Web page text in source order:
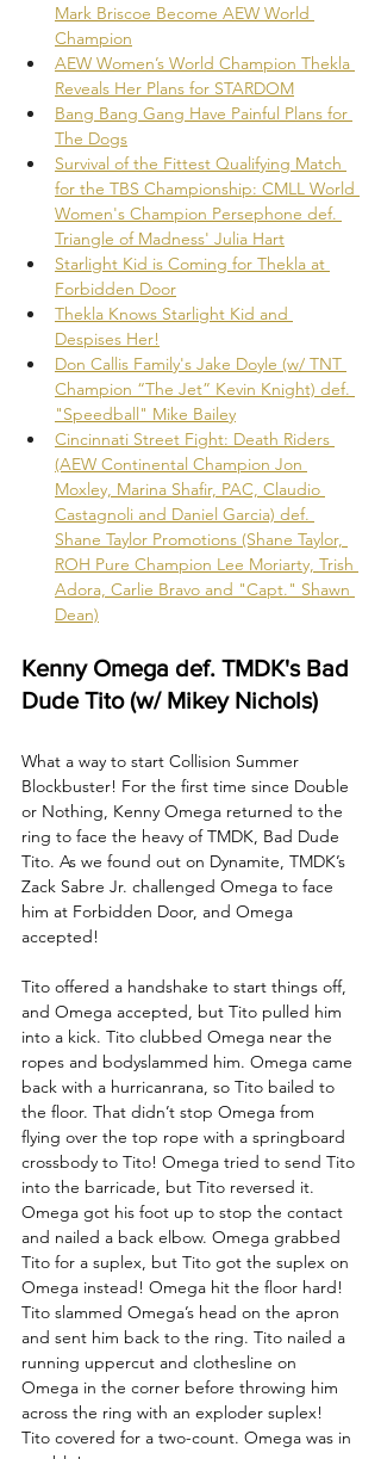
Mark Briscoe Become AEW World
Champion
AEW Women’s World Champion Thekla
Reveals Her Plans for STARDOM
Bang Bang Gang Have Painful Plans for
The Dogs
Survival of the Fittest Qualifying Match
for the TBS Championship: CMLL World
Women's Champion Persephone def.
Triangle of Madness' Julia Hart
Starlight Kid is Coming for Thekla at
Forbidden Door
Thekla Knows Starlight Kid and
Despises Her!
Don Callis Family's Jake Doyle (w/ TNT
Champion “The Jet” Kevin Knight) def.
"Speedball" Mike Bailey
Cincinnati Street Fight: Death Riders
(AEW Continental Champion Jon
Moxley, Marina Shafir, PAC, Claudio
Castagnoli and Daniel Garcia) def.
Shane Taylor Promotions (Shane Taylor,
ROH Pure Champion Lee Moriarty, Trish
Adora, Carlie Bravo and "Capt." Shawn
Dean)
Kenny Omega def. TMDK's Bad
Dude Tito (w/ Mikey Nichols)
What a way to start Collision Summer
Blockbuster! For the first time since Double
or Nothing, Kenny Omega returned to the
ring to face the heavy of TMDK, Bad Dude
Tito. As we found out on Dynamite, TMDK’s
Zack Sabre Jr. challenged Omega to face
him at Forbidden Door, and Omega
accepted!
Tito offered a handshake to start things off,
and Omega accepted, but Tito pulled him
into a kick. Tito clubbed Omega near the
ropes and bodyslammed him. Omega came
back with a hurricanrana, so Tito bailed to
the floor. That didn’t stop Omega from
flying over the top rope with a springboard
crossbody to Tito! Omega tried to send Tito
into the barricade, but Tito reversed it.
Omega got his foot up to stop the contact
and nailed a back elbow. Omega grabbed
Tito for a suplex, but Tito got the suplex on
Omega instead! Omega hit the floor hard!
Tito slammed Omega’s head on the apron
and sent him back to the ring. Tito nailed a
running uppercut and clothesline on
Omega in the corner before throwing him
across the ring with an exploder suplex!
Tito covered for a two-count. Omega was in